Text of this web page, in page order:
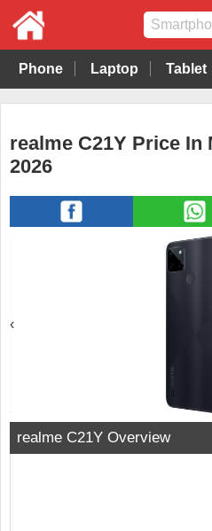
Phone Laptop Tablet
realme C21Y Price In
2026
‹
realme C21Y Overview